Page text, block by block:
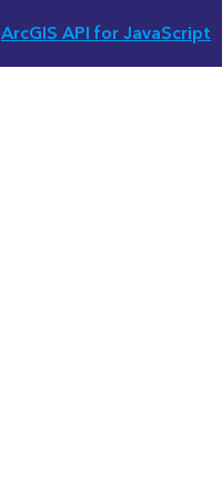
ArcGIS API for JavaScript